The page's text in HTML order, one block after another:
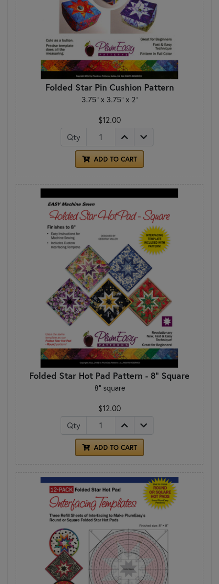
Folded Star Pin Cushion Pattern
3.75” x 3.75” x 2”
$12.00
Qty
ADD TO CART
Folded Star Hot Pad Pattern - 8" Square
8" square
$12.00
Qty
ADD TO CART